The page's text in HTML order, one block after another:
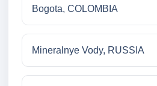
Bogota, COLOMBIA
Mineralnye Vody, RUSSIA